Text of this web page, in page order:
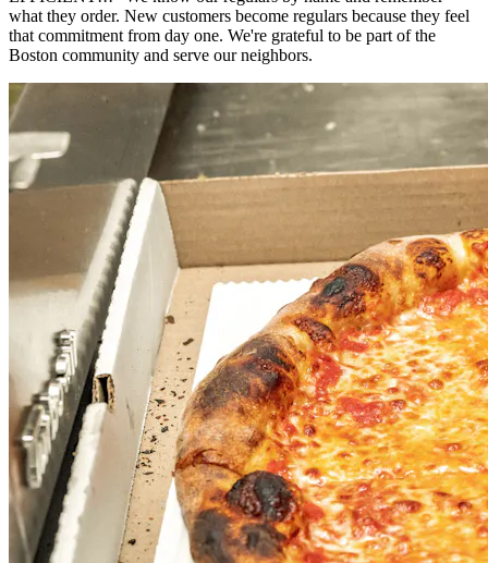
what they order. New customers become regulars because they feel
that commitment from day one. We're grateful to be part of the
Boston community and serve our neighbors.